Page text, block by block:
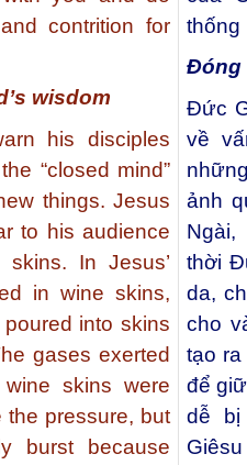
contrition for
wisdom
his disciples
“closed mind”
things. Jesus
to his audience
In Jesus’
in wine skins,
into skins
gases exerted
skins were
the pressure, but
burst because
thống
Đóng
Đức
về
ảnh
thời
da,
cho
tạo
để
dễ